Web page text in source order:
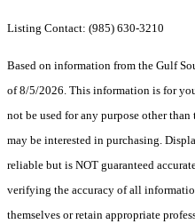
Listing Contact: (985) 630-3210
Based on information from the Gulf
of 8/5/2026. This information is for
not be used for any purpose other
may be interested in purchasing.
reliable but is NOT guaranteed
verifying the accuracy of all
themselves or retain appropriate